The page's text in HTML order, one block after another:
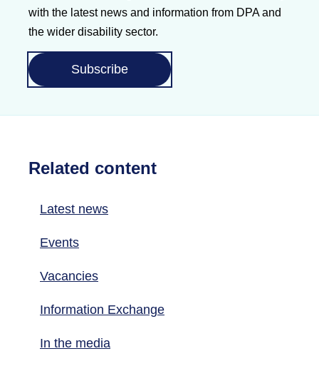
with the latest news and information from DPA and
the wider disability sector.
Subscribe
Related content
Latest news
Events
Vacancies
Information Exchange
In the media